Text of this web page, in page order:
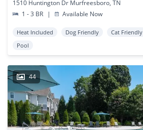
1510 Huntington Dr Murfreesboro, TN
1 - 3 BR
| Available Now
Heat Included Dog Friendly Cat Friendly
Pool
44